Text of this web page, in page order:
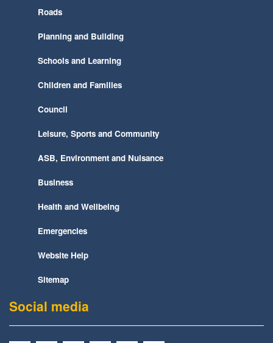
Roads
Planning and Building
Schools and Learning
Children and Families
Council
Leisure, Sports and Community
ASB, Environment and Nuisance
Business
Health and Wellbeing
Emergencies
Website Help
Sitemap
Social media